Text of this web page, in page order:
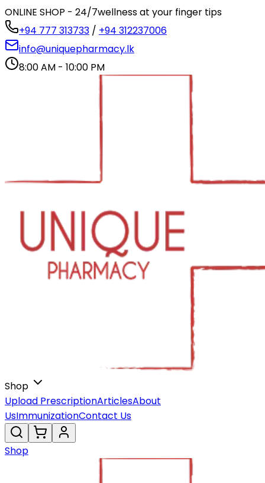
ONLINE SHOP - 24/7wellness at your finger tips
+94 777 313733 / +94 312237006
info@uniquepharmacy.lk
8:00 AM - 10:00 PM
Shop
Upload PrescriptionArticlesAbout
UsImmunizationContact Us
Shop